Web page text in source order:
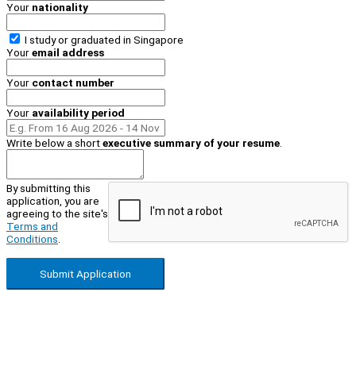
Your nationality
I study or graduated in Singapore
Youremail address
Your contact number
Your availability period
Write below a shortexecutive summary of your resume
By submitting this
application, you are
agreeing to the site's
Terms and
Conditions